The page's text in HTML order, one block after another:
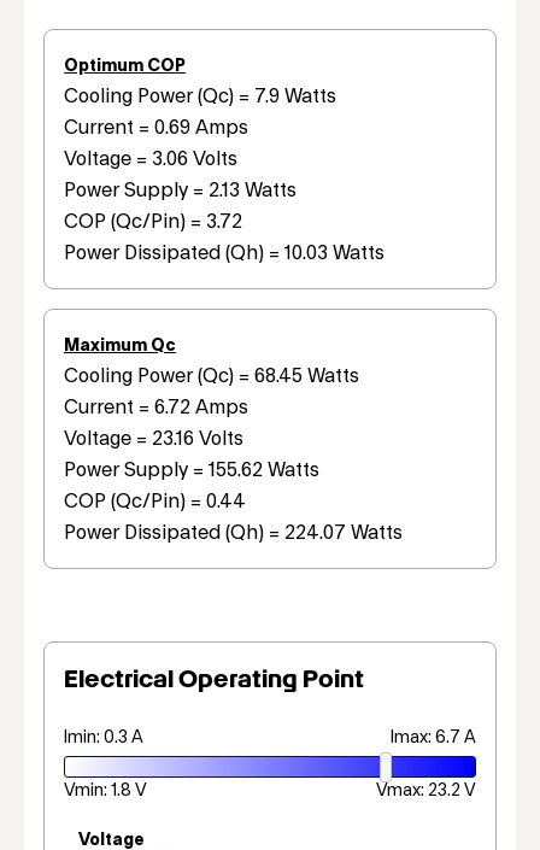
Optimum COP
Cooling Power (Qc) = 7.9 Watts
Current = 0.69 Amps
Voltage = 3.06 Volts
Power Supply = 2.13 Watts
COP (Qc/Pin) = 3.72
Power Dissipated (Qh) = 10.03 Watts
Maximum Qc
Cooling Power (Qc) = 68.45 Watts
Current = 6.72 Amps
Voltage = 23.16 Volts
Power Supply = 155.62 Watts
COP (Qc/Pin) = 0.44
Power Dissipated (Qh) = 224.07 Watts
Electrical Operating Point
Imin: 0.3 A Imax: 6.7 A
Vmin: 1.8 V Vmax: 23.2 V
Voltage